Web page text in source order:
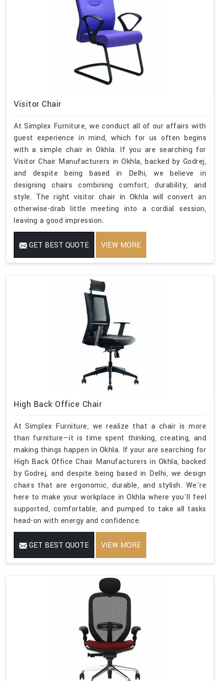
Visitor Chair
At Simplex Furniture, we conduct all of our affairs with
guest experience in mind, which for us often begins
with a simple chair in Okhla. If you are searching for
Visitor Chair Manufacturers in Okhla, backed by Godrej,
and despite being based in Delhi, we believe in
designing chairs combining comfort, durability, and
style. The right visitor chair in Okhla will convert an
otherwise-drab little meeting into a cordial session,
leaving a good impression.
GET BEST QUOTE VIEW MORE
High Back Office Chair
At Simplex Furniture, we realize that a chair is more
than furniture—it is time spent thinking, creating, and
making things happen in Okhla. If your are searching for
High Back Office Chair Manufacturers in Okhla, backed
by Godrej, and despite being based in Delhi, we design
chairs that are ergonomic, durable, and stylish. We're
here to make your workplace in Okhla where you'll feel
supported, comfortable, and pumped to take all tasks
head-on with energy and confidence.
GET BEST QUOTE VIEW MORE